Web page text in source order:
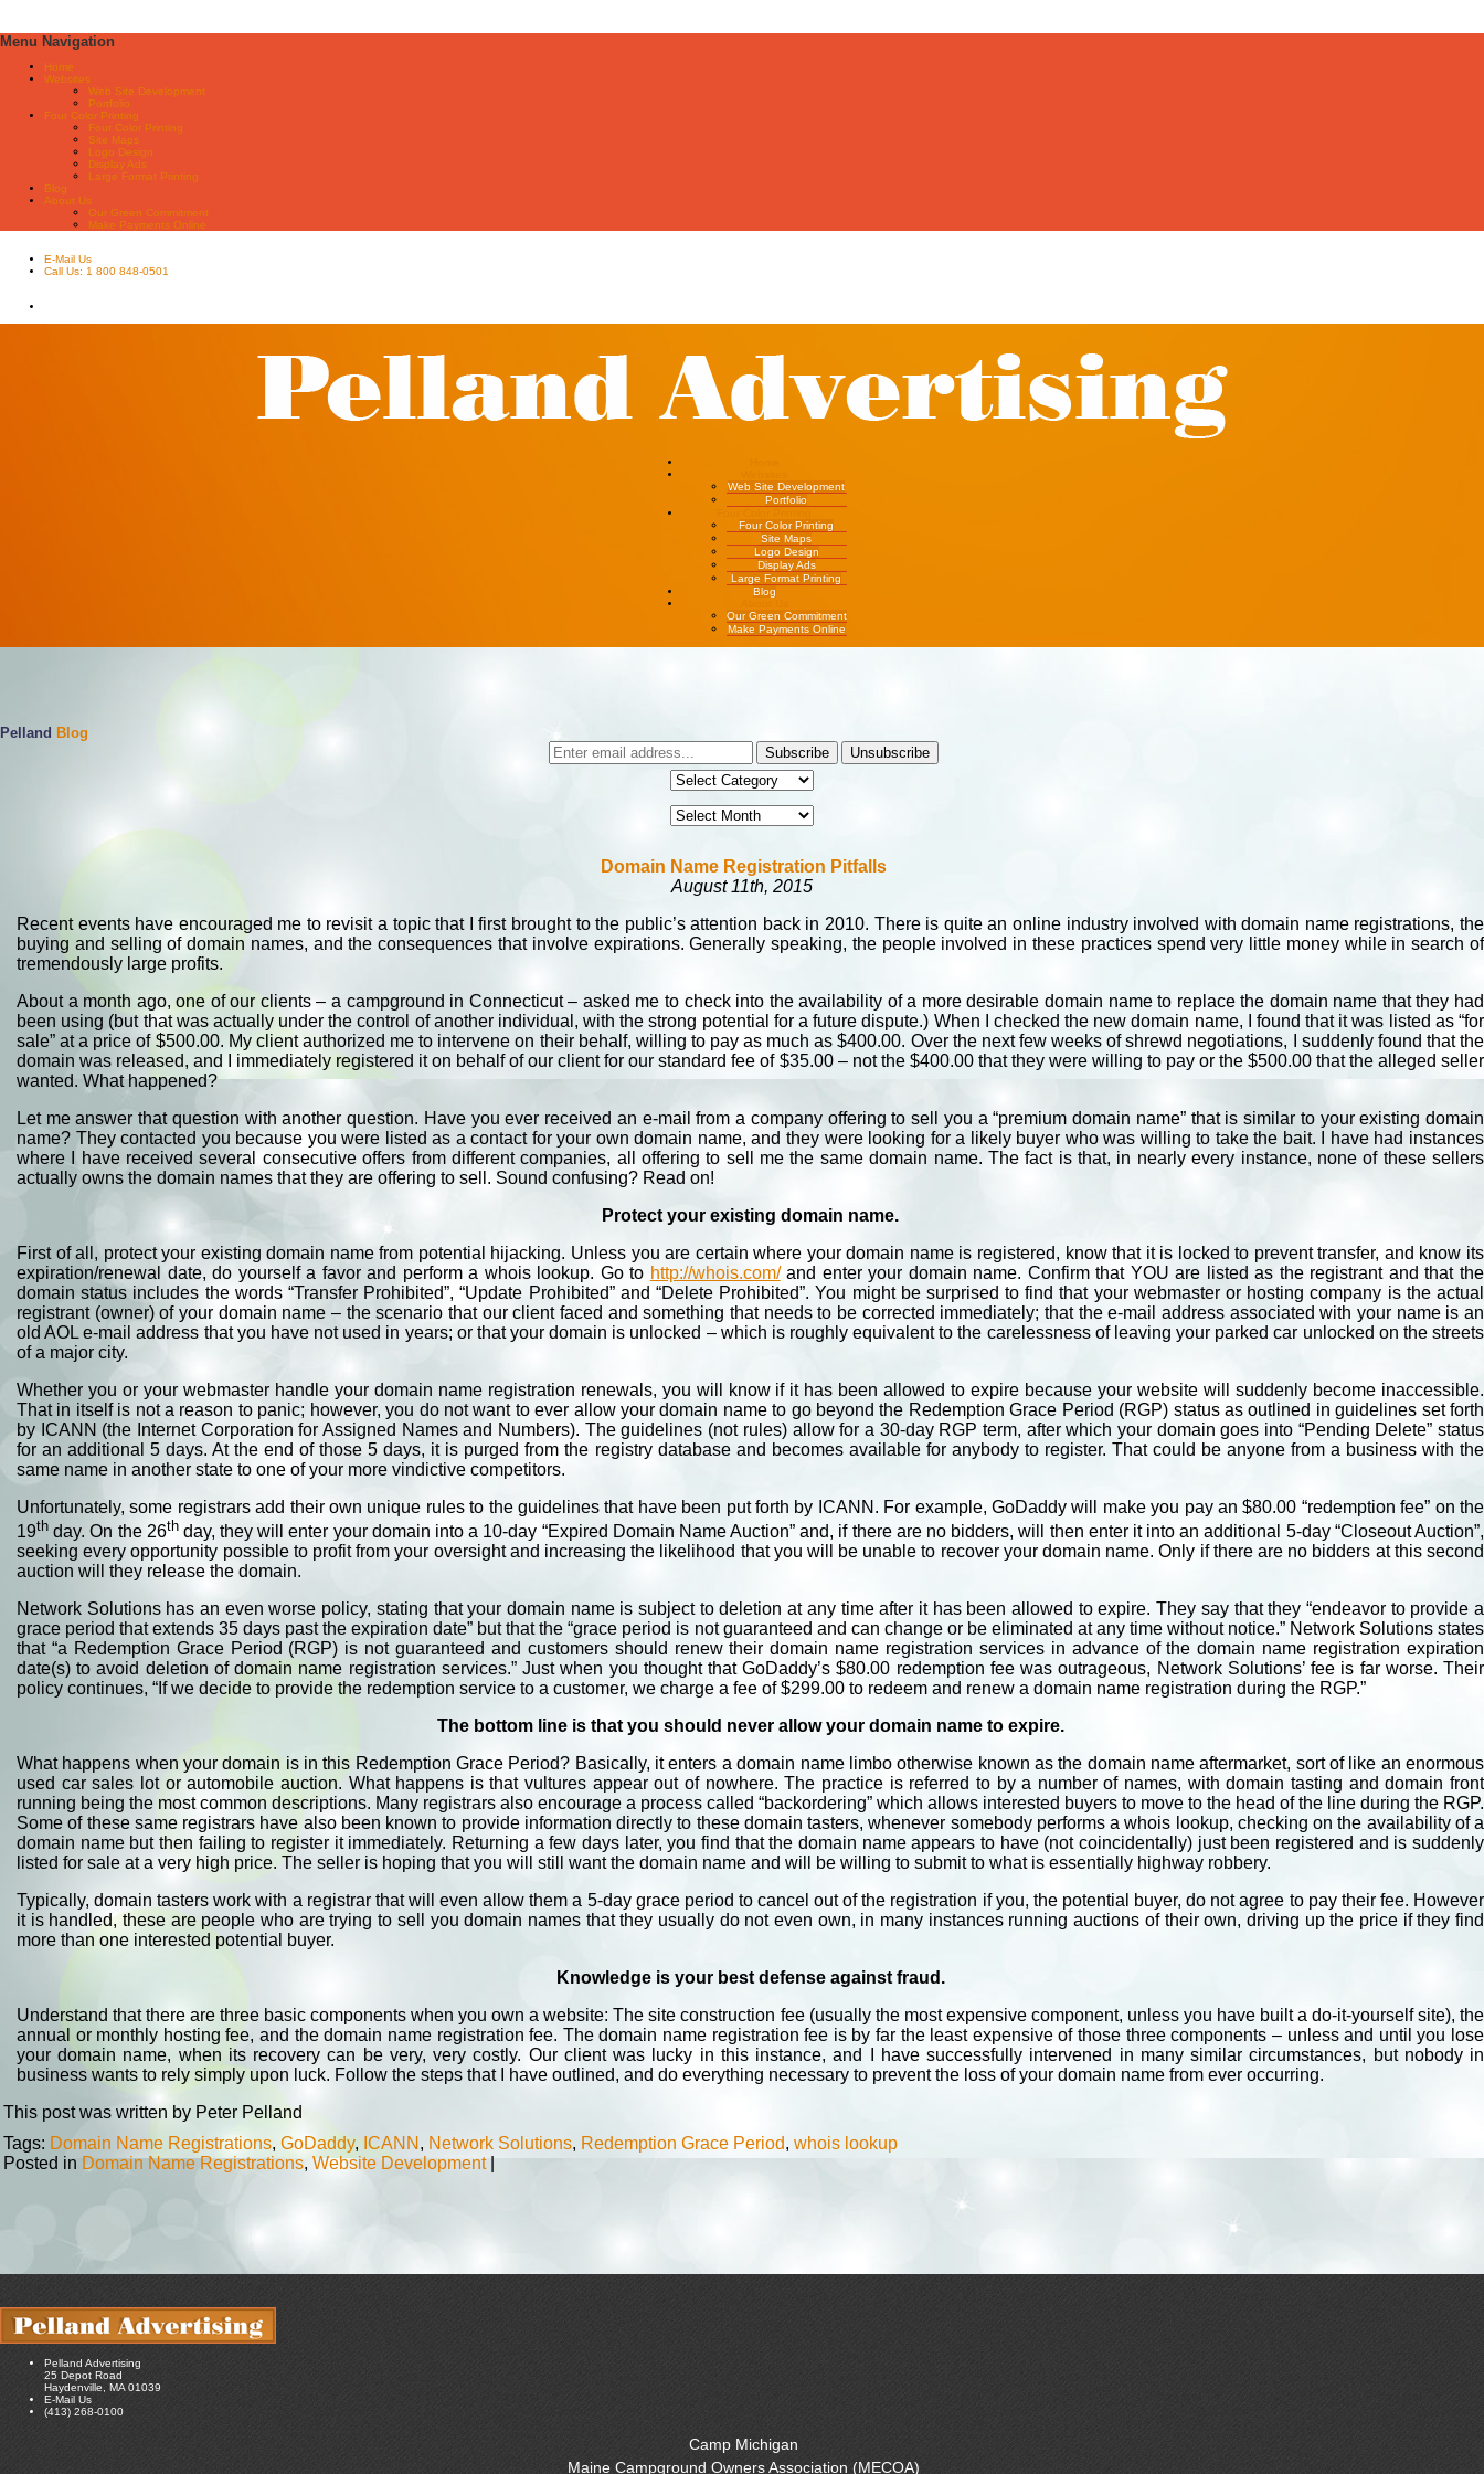
Menu Navigation
Home
Websites
Web Site Development
Portfolio
Four Color Printing
Four Color Printing
Site Maps
Logo Design
Display Ads
Large Format Printing
Blog
About Us
Our Green Commitment
Make Payments Online
E-Mail Us
Call Us: 1 800 848-0501
Web Site Development
Portfolio
Four Color Printing
Site Maps
Logo Design
Display Ads
Large Format Printing
Blog
Our Green Commitment
Make Payments Online
Pelland Blog
Domain Name Registration Pitfalls
August 11th, 2015
Recent events have encouraged me to revisit a topic that I first brought to the public’s attention back in 2010. There is quite an online industry involved with domain name registrations, the
buying and selling of domain names, and the consequences that involve expirations. Generally speaking, the people involved in these practices spend very little money while in search of
tremendously large profits.
About a month ago, one of our clients – a campground in Connecticut – asked me to check into the availability of a more desirable domain name to replace the domain name that they had
been using (but that was actually under the control of another individual, with the strong potential for a future dispute.) When I checked the new domain name, I found that it was listed as “for
sale” at a price of $500.00. My client authorized me to intervene on their behalf, willing to pay as much as $400.00. Over the next few weeks of shrewd negotiations, I suddenly found that the
domain was released, and I immediately registered it on behalf of our client for our standard fee of $35.00 – not the $400.00 that they were willing to pay or the $500.00 that the alleged seller
wanted. What happened?
Let me answer that question with another question. Have you ever received an e-mail from a company offering to sell you a “premium domain name” that is similar to your existing domain
name? They contacted you because you were listed as a contact for your own domain name, and they were looking for a likely buyer who was willing to take the bait. I have had instances
where I have received several consecutive offers from different companies, all offering to sell me the same domain name. The fact is that, in nearly every instance, none of these sellers
actually owns the domain names that they are offering to sell. Sound confusing? Read on!
Protect your existing domain name.
First of all, protect your existing domain name from potential hijacking. Unless you are certain where your domain name is registered, know that it is locked to prevent transfer, and know its
expiration/renewal date, do yourself a favor and perform a whois lookup. Go to http://whois.com/and enter your domain name. Confirm that YOU are listed as the registrant and that the
domain status includes the words “Transfer Prohibited”, “Update Prohibited” and “Delete Prohibited”. You might be surprised to find that your webmaster or hosting company is the actual
registrant (owner) of your domain name – the scenario that our client faced and something that needs to be corrected immediately; that the e-mail address associated with your name is an
old AOL e-mail address that you have not used in years; or that your domain is unlocked – which is roughly equivalent to the carelessness of leaving your parked car unlocked on the streets
of a major city.
Whether you or your webmaster handle your domain name registration renewals, you will know if it has been allowed to expire because your website will suddenly become inaccessible.
That in itself is not a reason to panic; however, you do not want to ever allow your domain name to go beyond the Redemption Grace Period (RGP) status as outlined in guidelines set forth
by ICANN (the Internet Corporation for Assigned Names and Numbers). The guidelines (not rules) allow for a 30-day RGP term, after which your domain goes into “Pending Delete” status
for an additional 5 days. At the end of those 5 days, it is purged from the registry database and becomes available for anybody to register. That could be anyone from a business with the
same name in another state to one of your more vindictive competitors.
Unfortunately, some registrars add their own unique rules to the guidelines that have been put forth by ICANN. For example, GoDaddy will make you pay an $80.00 “redemption fee” on the
19th day. On the 26thday, they will enter your domain into a 10-day “Expired Domain Name Auction” and, if there are no bidders, will then enter it into an additional 5-day “Closeout Auction”,
seeking every opportunity possible to profit from your oversight and increasing the likelihood that you will be unable to recover your domain name. Only if there are no bidders at this second
auction will they release the domain.
Network Solutions has an even worse policy, stating that your domain name is subject to deletion at any time after it has been allowed to expire. They say that they “endeavor to provide a
grace period that extends 35 days past the expiration date” but that the “grace period is not guaranteed and can change or be eliminated at any time without notice.” Network Solutions states
that “a Redemption Grace Period (RGP) is not guaranteed and customers should renew their domain name registration services in advance of the domain name registration expiration
date(s) to avoid deletion of domain name registration services.” Just when you thought that GoDaddy’s $80.00 redemption fee was outrageous, Network Solutions’ fee is far worse. Their
policy continues, “If we decide to provide the redemption service to a customer, we charge a fee of $299.00 to redeem and renew a domain name registration during the RGP.”
The bottom line is that you should never allow your domain name to expire.
What happens when your domain is in this Redemption Grace Period? Basically, it enters a domain name limbo otherwise known as the domain name aftermarket, sort of like an enormous
used car sales lot or automobile auction. What happens is that vultures appear out of nowhere. The practice is referred to by a number of names, with domain tasting and domain front
running being the most common descriptions. Many registrars also encourage a process called “backordering” which allows interested buyers to move to the head of the line during the RGP.
Some of these same registrars have also been known to provide information directly to these domain tasters, whenever somebody performs a whois lookup, checking on the availability of a
domain name but then failing to register it immediately. Returning a few days later, you find that the domain name appears to have (not coincidentally) just been registered and is suddenly
listed for sale at a very high price. The seller is hoping that you will still want the domain name and will be willing to submit to what is essentially highway robbery.
Typically, domain tasters work with a registrar that will even allow them a 5-day grace period to cancel out of the registration if you, the potential buyer, do not agree to pay their fee. However
it is handled, these are people who are trying to sell you domain names that they usually do not even own, in many instances running auctions of their own, driving up the price if they find
more than one interested potential buyer.
Knowledge is your best defense against fraud.
Understand that there are three basic components when you own a website: The site construction fee (usually the most expensive component, unless you have built a do-it-yourself site), the
annual or monthly hosting fee, and the domain name registration fee. The domain name registration fee is by far the least expensive of those three components – unless and until you lose
your domain name, when its recovery can be very, very costly. Our client was lucky in this instance, and I have successfully intervened in many similar circumstances, but nobody in
business wants to rely simply upon luck. Follow the steps that I have outlined, and do everything necessary to prevent the loss of your domain name from ever occurring.
This post was written by Peter Pelland
Tags: Domain Name Registrations, GoDaddy, ICANN , Network Solutions, Redemption Grace Period, whois lookup
Posted in Domain Name Registrations, Website Development|
Pelland Advertising
25 Depot Road
Haydenville, MA 01039
E-Mail Us
(413) 268-0100
Camp Michigan
Maine Campground Owners Association (MECOA)